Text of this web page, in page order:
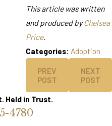
This article was written
and produced byChelsea
Price.
Categories: Adoption
PREV
POST
NEXT
POST
Held in Trust.
4780